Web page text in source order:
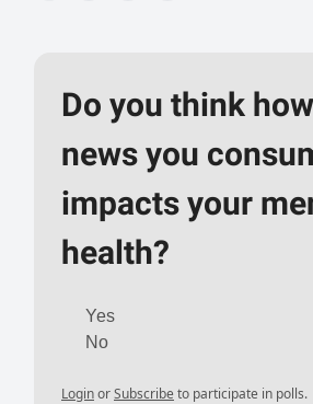
Do you think
news you
impacts your
health?
Yes
No
LoginorSubscribe to participate in polls.